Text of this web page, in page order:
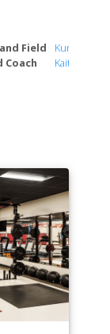
/
Learning
Field
Kunle
Coach
Kaitlyn